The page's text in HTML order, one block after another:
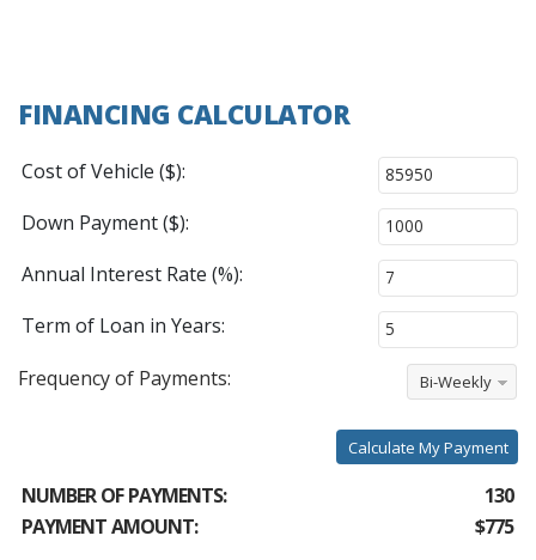
FINANCING CALCULATOR
Cost of Vehicle ($):
Down Payment ($):
Annual Interest Rate (%):
Term of Loan in Years:
Frequency of Payments:
Bi-Weekly
Calculate My Payment
NUMBER OF PAYMENTS:
130
PAYMENT AMOUNT:
$775